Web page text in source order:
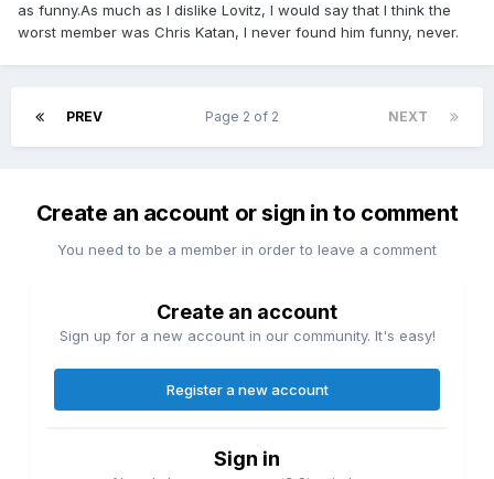
as funny.As much as I dislike Lovitz, I would say that I think the
worst member was Chris Katan, I never found him funny, never.
PREV NEXT
Page 2 of 2
Create an account or sign in to comment
You need to be a member in order to leave a comment
Create an account
Sign up for a new account in our community. It's easy!
Register a new account
Sign in